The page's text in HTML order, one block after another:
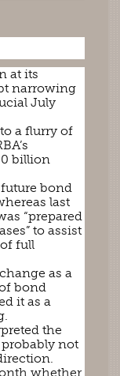
at its
narrowing
July
a flurry of
billion
bond
last
“prepared
to assist
full
as a
bond
it as a
the
not
whether